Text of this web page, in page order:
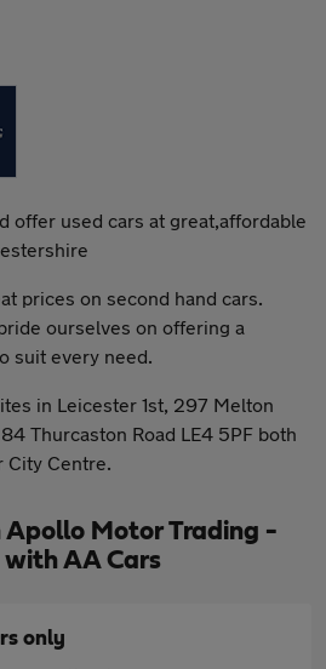
offer used cars at great,affordable
prices on second hand cars.
ourselves on offering a
suit every need.
in Leicester 1st, 297 Melton
Thurcaston Road LE4 5PF both
City Centre.
Motor Trading -
with AA Cars
only